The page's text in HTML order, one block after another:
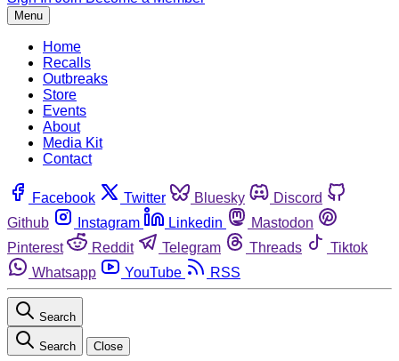
Menu
Home
Recalls
Outbreaks
Store
Events
About
Media Kit
Contact
Facebook Twitter Bluesky
Discord
Github
Instagram Linkedin
Mastodon
Pinterest
Reddit Telegram Threads
Tiktok
Whatsapp
YouTube RSS
Search
Search Close